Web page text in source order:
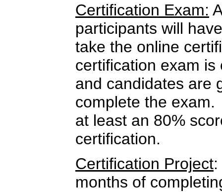
Certification Exam:
participants will
take the online
certification exam
and candidates are
complete the
at least an 80%
certification.
Certification Project
months of